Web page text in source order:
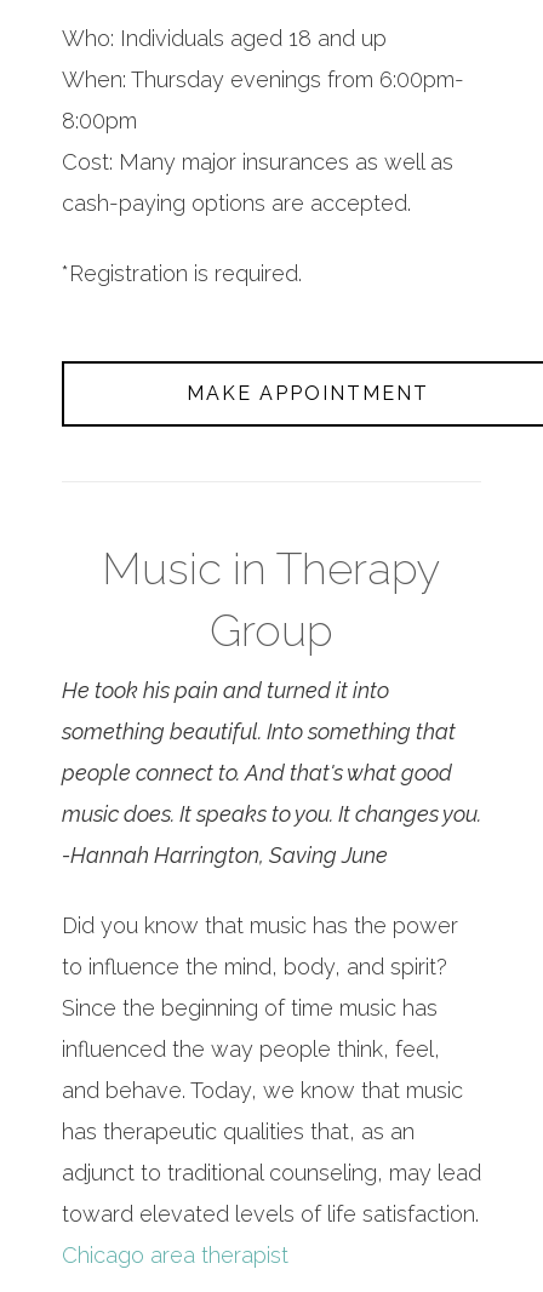
Who: Individuals aged 18 and up
When: Thursday evenings from 6:00pm-
8:00pm
Cost: Many major insurances as well as
cash-paying options are accepted.
*Registration is required.
MAKE APPOINTMENT
Music in Therapy
Group
He took his pain and turned it into
something beautiful. Into something that
people connect to. And that's what good
music does. It speaks to you. It changes you.
-Hannah Harrington, Saving June
Did you know that music has the power
to influence the mind, body, and spirit?
Since the beginning of time music has
influenced the way people think, feel,
and behave. Today, we know that music
has therapeutic qualities that, as an
adjunct to traditional counseling, may lead
toward elevated levels of life satisfaction.
Chicago area therapist